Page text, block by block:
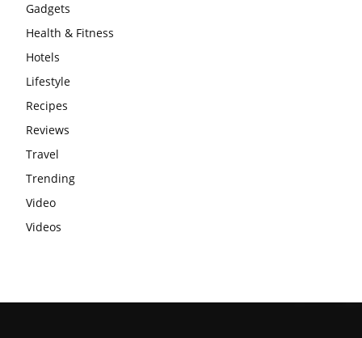
Gadgets
Health & Fitness
Hotels
Lifestyle
Recipes
Reviews
Travel
Trending
Video
Videos